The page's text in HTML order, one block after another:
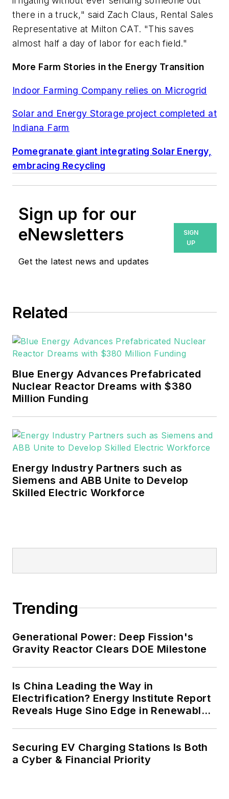
there in a truck," said Zach Claus, Rental Sales
Representative at Milton CAT. "This saves
almost half a day of labor for each field."
More Farm Stories in the Energy Transition
Indoor Farming Company relies on Microgrid
Solar and Energy Storage project completed at
Indiana Farm
Pomegranate giant integrating Solar Energy,
embracing Recycling
Sign up for our
eNewsletters
Get the latest news and updates
SIGN
UP
Related
Blue Energy Advances Prefabricated
Nuclear Reactor Dreams with $380
Million Funding
Energy Industry Partners such as
Siemens and ABB Unite to Develop
Skilled Electric Workforce
Trending
Generational Power: Deep Fission's
Gravity Reactor Clears DOE Milestone
Is China Leading the Way in
Electrification? Energy Institute Report
Reveals Huge Sino Edge in Renewables
Securing EV Charging Stations Is Both
a Cyber & Financial Priority